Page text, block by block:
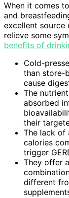
When it comes
and
excellent source
relieve some
benefits of
Cold-
than store-
cause
The
absorbed
their
The lack of
calories
trigger
They offer
different